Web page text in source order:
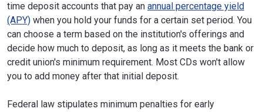
time deposit accounts that pay an annual percentage yield
(APY) when you hold your funds for a certain set period. You
can choose a term based on the institution's offerings and
decide how much to deposit, as long as it meets the bank or
credit union's minimum requirement. Most CDs won't allow
you to add money after that initial deposit.
Federal law stipulates minimum penalties for early